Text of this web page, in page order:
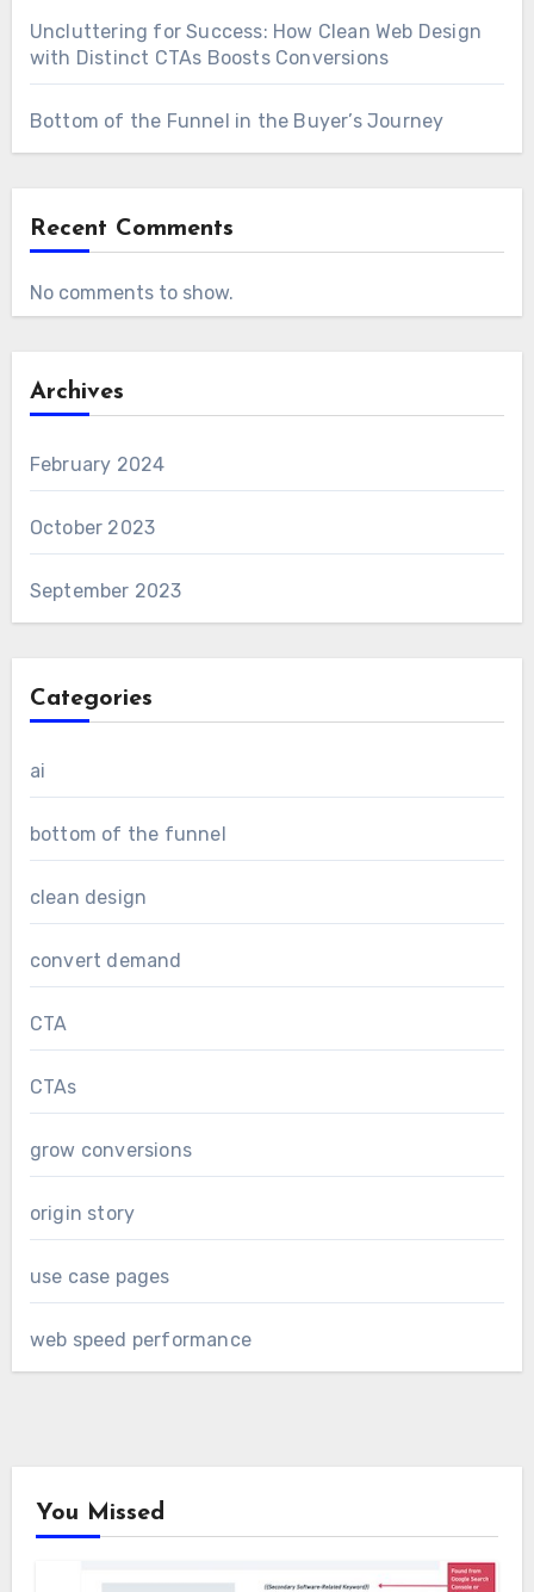
Uncluttering for Success: How Clean Web Design
with Distinct CTAs Boosts Conversions
Bottom of the Funnel in the Buyer’s Journey
Recent Comments
No comments to show.
Archives
February 2024
October 2023
September 2023
Categories
ai
bottom of the funnel
clean design
convert demand
CTA
CTAs
grow conversions
origin story
use case pages
web speed performance
You Missed